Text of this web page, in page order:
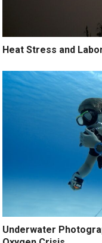
Heat Stress and
Underwater